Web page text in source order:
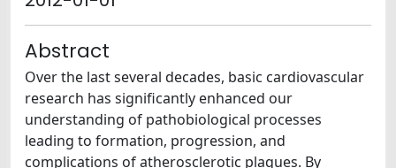
Abstract
Over the last several decades, basic cardiovascular
research has significantly enhanced our
understanding of pathobiological processes
leading to formation, progression, and
complications of atherosclerotic plaques. By